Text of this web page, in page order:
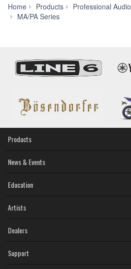
Home Products Professional Audio
MA/PA Series
Products
News & Events
Education
Artists
Dealers
Support